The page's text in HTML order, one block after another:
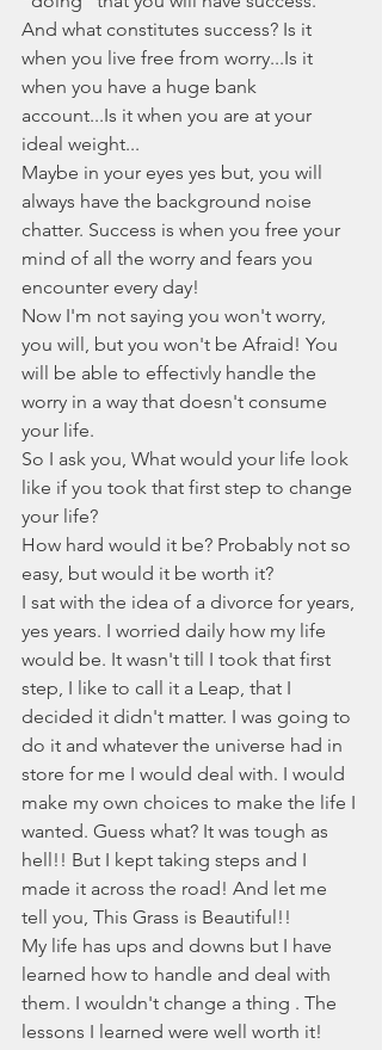
And what constitutes success? Is it
when you live free from worry...Is it
when you have a huge bank
account...Is it when you are at your
ideal weight...
Maybe in your eyes yes but, you will
always have the background noise
chatter. Success is when you free your
mind of all the worry and fears you
encounter every day!
Now I'm not saying you won't worry,
you will, but you won't be Afraid! You
will be able to effectivly handle the
worry in a way that doesn't consume
your life.
So I ask you, What would your life look
like if you took that first step to change
your life?
How hard would it be? Probably not so
easy, but would it be worth it?
I sat with the idea of a divorce for years,
yes years. I worried daily how my life
would be. It wasn't till I took that first
step, I like to call it a Leap, that I
decided it didn't matter. I was going to
do it and whatever the universe had in
store for me I would deal with. I would
make my own choices to make the life I
wanted. Guess what? It was tough as
hell!! But I kept taking steps and I
made it across the road! And let me
tell you, This Grass is Beautiful!!
My life has ups and downs but I have
learned how to handle and deal with
them. I wouldn't change a thing . The
lessons I learned were well worth it!